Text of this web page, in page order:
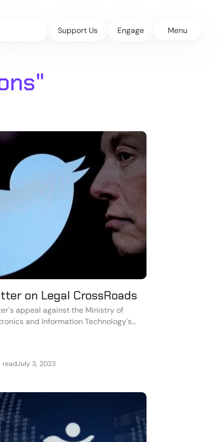
Support Us Engage Menu
"
on Legal CrossRoads
appeal against the Ministry of
and Information Technology's
readJuly 3, 2023